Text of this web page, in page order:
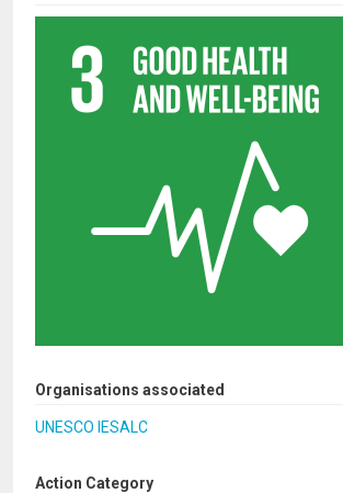
Organisations associated
UNESCO IESALC
Action Category